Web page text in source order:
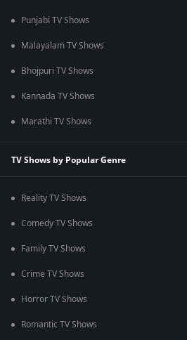
Punjabi TV Shows
Malayalam TV Shows
Bhojpuri TV Shows
Kannada TV Shows
Marathi TV Shows
TV Shows by Popular Genre
Reality TV Shows
Comedy TV Shows
Family TV Shows
Crime TV Shows
Horror TV Shows
Romantic TV Shows